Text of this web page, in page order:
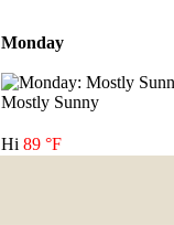
Monday
Mostly Sunny
Hi 89 °F